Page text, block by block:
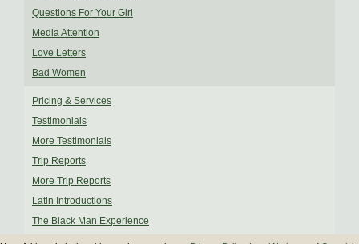
Questions For Your Girl
Media Attention
Love Letters
Bad Women
Pricing & Services
Testimonials
More Testimonials
Trip Reports
More Trip Reports
Latin Introductions
The Black Man Experience